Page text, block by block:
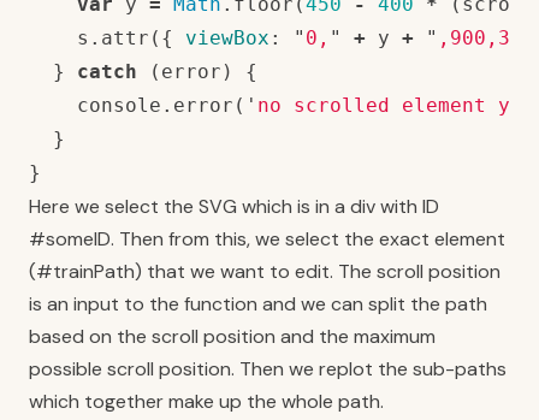
s . attr ({ viewBox : " 0, " + y + " ,900,300
}
catch ( error )
{
console . error ( ' no scrolled element yet
}
}
Here we select the SVG which is in a div with ID
#someID. Then from this, we select the exact element
(#trainPath) that we want to edit. The scroll position
is an input to the function and we can split the path
based on the scroll position and the maximum
possible scroll position. Then we replot the sub-paths
which together make up the whole path.